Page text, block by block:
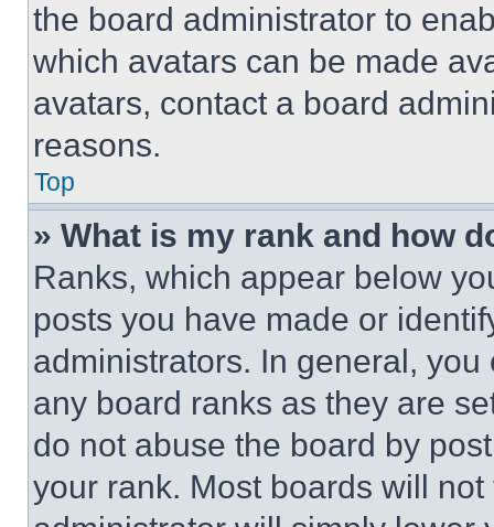
the board administrator to
which avatars can be made
avatars, contact a board
reasons.
Top
» What is my rank and how
Ranks, which appear below
posts you have made or
administrators. In general,
any board ranks as they are
do not abuse the board by
your rank. Most boards will